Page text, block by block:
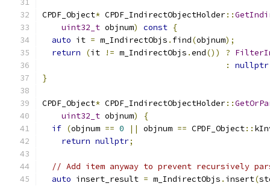
CPDF_Object* CPDF_IndirectObjectHolder::
uint32_t objnum) const {
auto it = m_IndirectObjs . find(objnum);
return
(it != m_IndirectObjs .end()) ?
:
nullptr
}
CPDF_Object* CPDF_IndirectObjectHolder::
uint32_t objnum)
{
if (objnum == 0 || objnum == CPDF_Object::
return nullptr;
// Add item anyway to prevent recursively
auto insert_result = m_IndirectObjs . insert(